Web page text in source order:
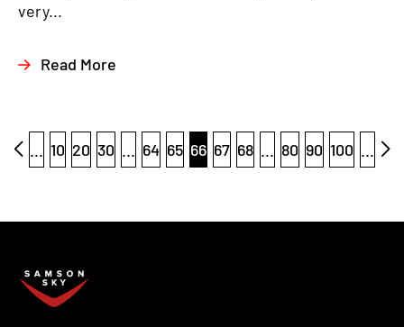
very...
Read More
... 10 20 30 ... 64 65 66 67 68 ... 80 90 100 ...